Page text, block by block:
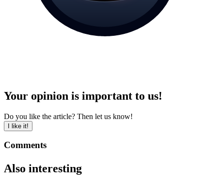
Your opinion is important to us!
Do you like the article? Then let us know!
I like it!
Comments
Also interesting